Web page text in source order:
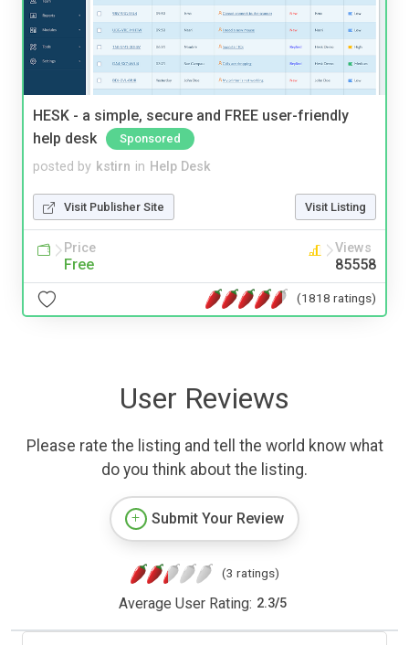
HESK - a simple, secure and FREE user-friendly
help desk
Sponsored
posted by kstirn in Help Desk
Visit Publisher Site Visit Listing
Price
Free
Views
85558
(1818 ratings)
User Reviews
Please rate the listing and tell the world know what
do you think about the listing.
Submit Your Review
(3 ratings)
Average User Rating: 2.3/5